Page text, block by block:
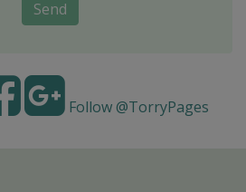
Send
Follow @TorryPages